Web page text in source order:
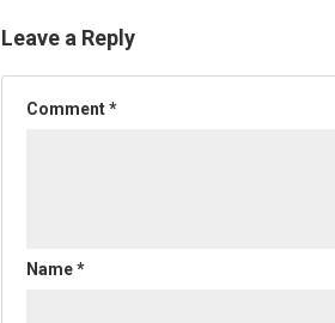
Leave a Reply
Comment*
Name*